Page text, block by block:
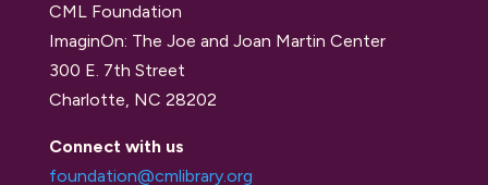
CML Foundation
ImaginOn: The Joe and Joan Martin Center
300 E. 7th Street
Charlotte, NC 28202
Connect with us
foundation@cmlibrary.org